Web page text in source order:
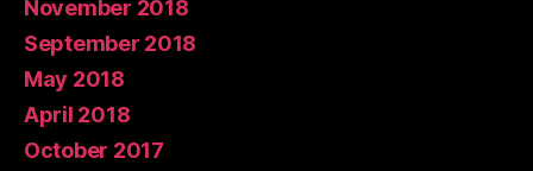
November 2018
September 2018
May 2018
April 2018
October 2017